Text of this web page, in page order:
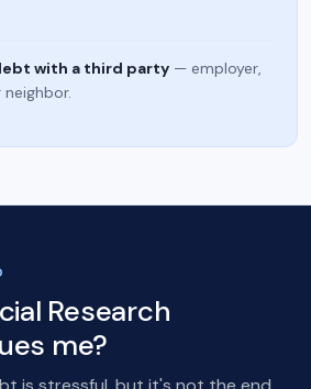
with a third party — employer,
Research
me?